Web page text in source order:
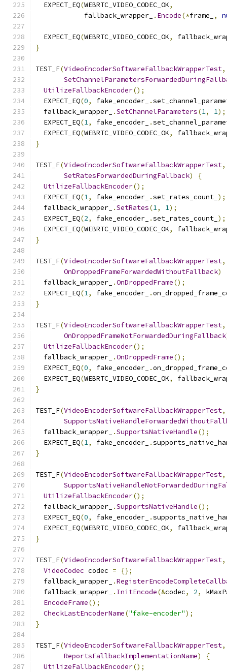
  EXPECT_EQ
(WEBRTC_VIDEO_CODEC_OK,
            fallback_wrapper_
. Encode(*frame_ ,
  EXPECT_EQ
(WEBRTC_VIDEO_CODEC_OK,
}
TEST_F(VideoEncoderSoftwareFallbackWrapperTest,
UtilizeFallbackEncoder();
  EXPECT_EQ
(0, fake_encoder_ .
  fallback_wrapper_
.SetChannelParameters(1, 1);
  EXPECT_EQ
(1, fake_encoder_ .
  EXPECT_EQ
(WEBRTC_VIDEO_CODEC_OK,
}
TEST_F(VideoEncoderSoftwareFallbackWrapperTest,
SetRatesForwardedDuringFallback)
{
UtilizeFallbackEncoder();
  EXPECT_EQ
(1, fake_encoder_ .set_rates_count_ );
  fallback_wrapper_
.SetRates(1, 1);
  EXPECT_EQ
(2, fake_encoder_ .set_rates_count_ );
  EXPECT_EQ
(WEBRTC_VIDEO_CODEC_OK,
}
TEST_F(VideoEncoderSoftwareFallbackWrapperTest,
OnDroppedFrameForwardedWithoutFallback)
  fallback_wrapper_
.OnDroppedFrame();
  EXPECT_EQ
(1, fake_encoder_ .
}
TEST_F(VideoEncoderSoftwareFallbackWrapperTest,
OnDroppedFrameNotForwardedDuringFallback
UtilizeFallbackEncoder();
  fallback_wrapper_
.OnDroppedFrame();
  EXPECT_EQ
(0, fake_encoder_ .
  EXPECT_EQ
(WEBRTC_VIDEO_CODEC_OK,
}
TEST_F(VideoEncoderSoftwareFallbackWrapperTest,
  fallback_wrapper_
.SupportsNativeHandle();
  EXPECT_EQ
(1, fake_encoder_ .
}
TEST_F(VideoEncoderSoftwareFallbackWrapperTest,
UtilizeFallbackEncoder();
  fallback_wrapper_
.SupportsNativeHandle();
  EXPECT_EQ
(0, fake_encoder_ .
  EXPECT_EQ
(WEBRTC_VIDEO_CODEC_OK,
}
TEST_F(VideoEncoderSoftwareFallbackWrapperTest,
VideoCodec codec =
{};
  fallback_wrapper_
.
  fallback_wrapper_
. InitEncode(&codec, 2,
EncodeFrame();
CheckLastEncoderName("fake-encoder");
}
TEST_F(VideoEncoderSoftwareFallbackWrapperTest,
ReportsFallbackImplementationName)
{
UtilizeFallbackEncoder();